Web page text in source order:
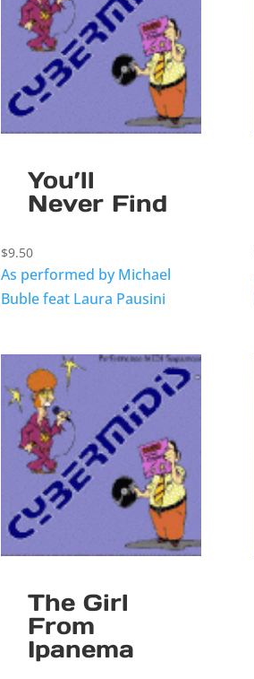
You’ll
Never Find
$9.50
As performed by Michael
Buble feat Laura Pausini
The Girl
From
Ipanema